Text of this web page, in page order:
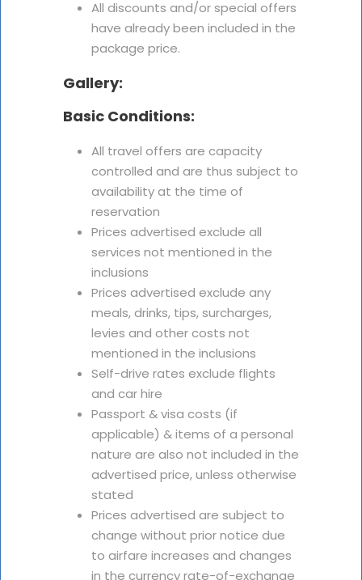
All discounts and/or special offers
have already been included in the
package price.
Gallery:
Basic Conditions:
All travel offers are capacity
controlled and are thus subject to
availability at the time of
reservation
Prices advertised exclude all
services not mentioned in the
inclusions
Prices advertised exclude any
meals, drinks, tips, surcharges,
levies and other costs not
mentioned in the inclusions
Self-drive rates exclude flights
and car hire
Passport & visa costs (if
applicable) & items of a personal
nature are also not included in the
advertised price, unless otherwise
stated
Prices advertised are subject to
change without prior notice due
to airfare increases and changes
in the currency rate-of-exchange